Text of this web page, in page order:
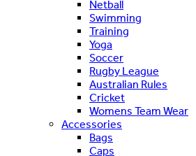
Netball
Swimming
Training
Yoga
Soccer
Rugby League
Australian Rules
Cricket
Womens Team Wear
Accessories
Bags
Caps